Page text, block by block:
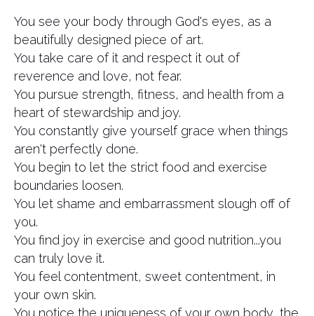
You see your body through God's eyes, as a
beautifully designed piece of art.
You take care of it and respect it out of
reverence and love, not fear.
You pursue strength, fitness, and health from a
heart of stewardship and joy.
You constantly give yourself grace when things
aren't perfectly done.
You begin to let the strict food and exercise
boundaries loosen.
You let shame and embarrassment slough off of
you.
You find joy in exercise and good nutrition...you
can truly love it.
You feel contentment, sweet contentment, in
your own skin.
You notice the uniqueness of your own body, the